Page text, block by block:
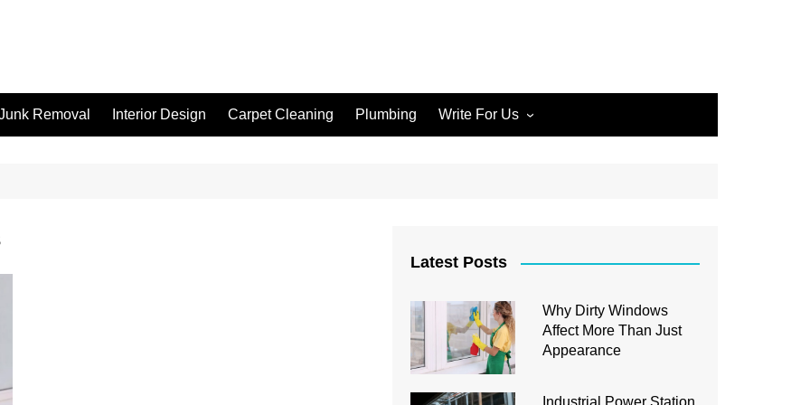
Removal Interior Design Carpet Cleaning Plumbing Write For Us
Write for Us Junk Removal
Write for Us Interior Design
Write for Us Plumbing
Latest Posts
Why Dirty Windows
Affect More Than Just
Appearance
Industrial Power Station